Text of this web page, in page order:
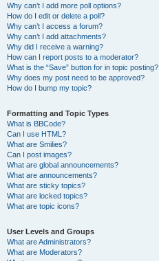
Why can’t I add more poll options?
How do I edit or delete a poll?
Why can’t I access a forum?
Why can’t I add attachments?
Why did I receive a warning?
How can I report posts to a moderator?
What is the “Save” button for in topic posting?
Why does my post need to be approved?
How do I bump my topic?
Formatting and Topic Types
What is BBCode?
Can I use HTML?
What are Smilies?
Can I post images?
What are global announcements?
What are announcements?
What are sticky topics?
What are locked topics?
What are topic icons?
User Levels and Groups
What are Administrators?
What are Moderators?